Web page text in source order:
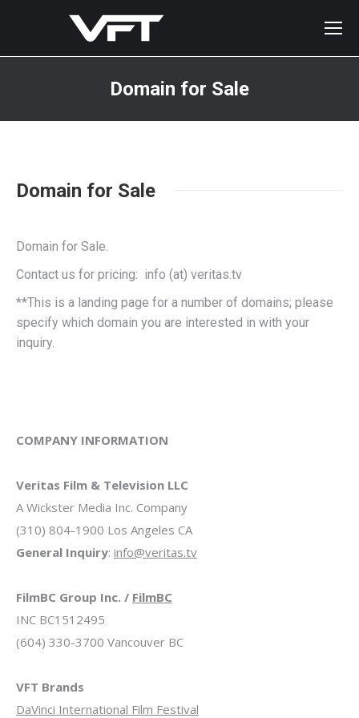
Domain for Sale
Domain for Sale
Domain for Sale.
Contact us for pricing: info (at) veritas.tv
**This is a landing page for a number of domains; please
specify which domain you are interested in with your
inquiry.
COMPANY INFORMATION
Veritas Film & Television LLC
A Wickster Media Inc. Company
(310) 804-1900 Los Angeles CA
General Inquiry: info@veritas.tv
FilmBC Group Inc. / FilmBC
INC BC1512495
(604) 330-3700 Vancouver BC
VFT Brands
DaVinci International Film Festival